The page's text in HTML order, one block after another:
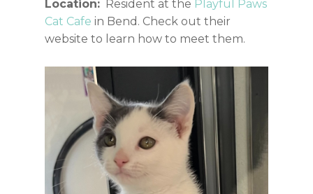
Location: Resident at the Playful Paws
Cat Cafe in Bend. Check out their
website to learn how to meet them.